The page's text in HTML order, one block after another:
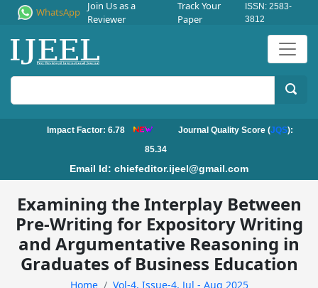
WhatsApp
Join Us as a
Reviewer
Track Your
Paper
ISSN: 2583-
3812
Impact Factor: 6.78 Journal Quality Score (JQS):
85.34
Email Id: chiefeditor.ijeel@gmail.com
Examining the Interplay Between
Pre-Writing for Expository Writing
and Argumentative Reasoning in
Graduates of Business Education
Home Vol-4, Issue-4, Jul - Aug 2025